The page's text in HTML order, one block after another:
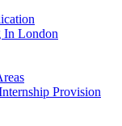
In London
Provision